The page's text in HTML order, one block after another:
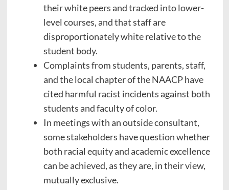
their white peers and tracked into lower-
level courses, and that staff are
disproportionately white relative to the
student body.
Complaints from students, parents, staff,
and the local chapter of the NAACP have
cited harmful racist incidents against both
students and faculty of color.
In meetings with an outside consultant,
some stakeholders have question whether
both racial equity and academic excellence
can be achieved, as they are, in their view,
mutually exclusive.